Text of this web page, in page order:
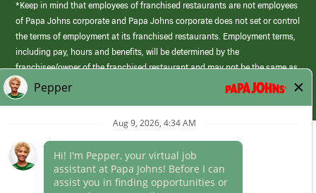
*Keep in mind that employees of franchised restaurants are not employees
of Papa Johns corporate and Papa Johns corporate does not set or control
the terms of employment at its franchised restaurants. Employment terms,
including pay, hours and benefits, will be determined by the
franchisee/owner of the franchised restaurant and may not be the same as
those offered by Papa Johns corporate.
(link
opens